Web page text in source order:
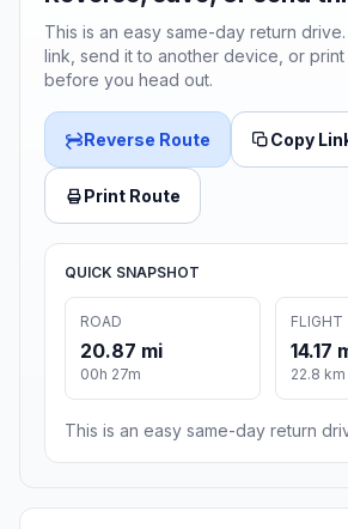
This is an easy same-day return
link, send it to another device, or
before you head out.
Reverse Route Copy
Print Route
QUICK SNAPSHOT
ROAD
20.87 mi
00h 27m
FLIGHT
14.17
22.8
This is an easy same-day return